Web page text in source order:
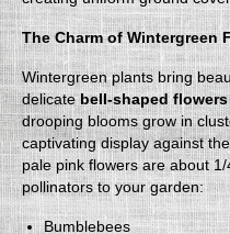
The Charm of Wintergreen
Wintergreen plants bring
delicatebell-shaped flowers
drooping blooms grow in
captivating display against
pale pink flowers are about
pollinators to your garden:
Bumblebees